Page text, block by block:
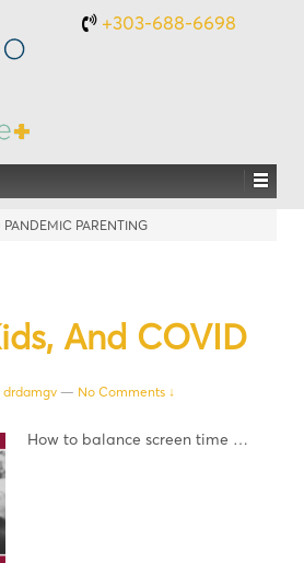
+303-688-6698
PANDEMIC PARENTING
And COVID
drdamgv — No Comments ↓
How to balance screen time …